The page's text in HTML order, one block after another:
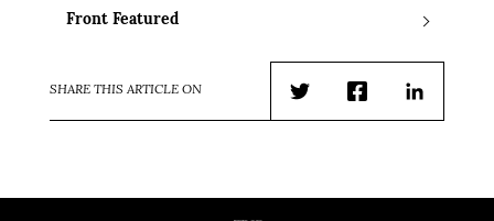
Front Featured
SHARE THIS ARTICLE ON
TwitterFacebookLinkedIn